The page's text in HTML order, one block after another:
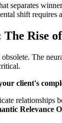
separates
shift requires
Rise
The
client's
relationships
Relevance